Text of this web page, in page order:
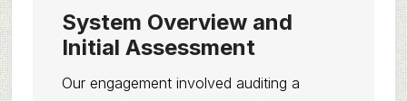
System Overview and
Initial Assessment
Our engagement involved auditing a